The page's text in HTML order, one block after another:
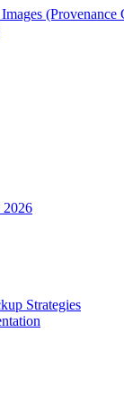
(Provenance
2026
Strategies